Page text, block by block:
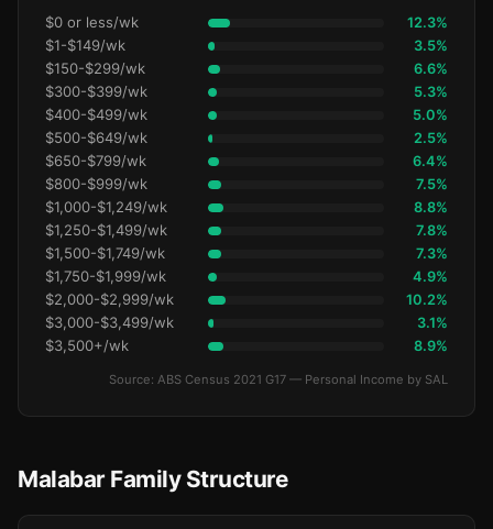
$0 or less/wk 12.3%
$1-$149/wk 3.5%
$150-$299/wk 6.6%
$300-$399/wk 5.3%
$400-$499/wk 5.0%
$500-$649/wk 2.5%
$650-$799/wk 6.4%
$800-$999/wk 7.5%
$1,000-$1,249/wk 8.8%
$1,250-$1,499/wk 7.8%
$1,500-$1,749/wk 7.3%
$1,750-$1,999/wk 4.9%
$2,000-$2,999/wk 10.2%
$3,000-$3,499/wk 3.1%
$3,500+/wk 8.9%
Source: ABS Census 2021 G17 — Personal Income by SAL
Malabar Family Structure